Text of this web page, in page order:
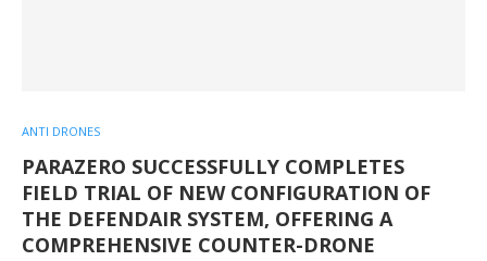
ANTI DRONES
PARAZERO SUCCESSFULLY COMPLETES
FIELD TRIAL OF NEW CONFIGURATION OF
THE DEFENDAIR SYSTEM, OFFERING A
COMPREHENSIVE COUNTER-DRONE